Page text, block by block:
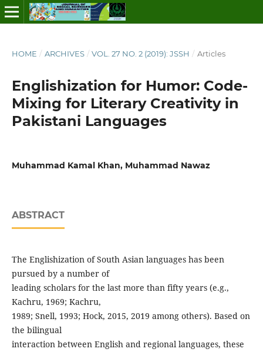
HOME / ARCHIVES / VOL. 27 NO. 2 (2019): JSSH / Articles
Englishization for Humor: Code-
Mixing for Literary Creativity in
Pakistani Languages
Muhammad Kamal Khan, Muhammad Nawaz
ABSTRACT
The Englishization of South Asian languages has been
pursued by a number of
leading scholars for the last more than fifty years (e.g.,
Kachru, 1969; Kachru,
1989; Snell, 1993; Hock, 2015, 2019 among others). Based on
the bilingual
interaction between English and regional languages, these